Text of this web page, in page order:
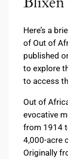
Here’s a
of Out of
published
to explore
to access
Out of
evocative
from 1914
4,000-acre
Originally